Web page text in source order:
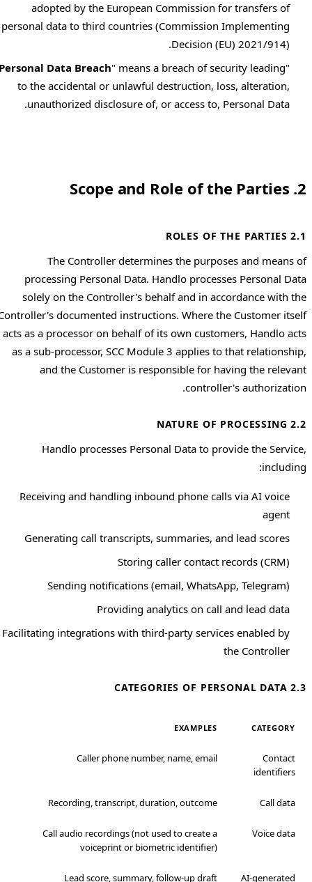
adopted by the European Commission for transfers of
personal data to third countries (Commission Implementing
Decision (EU) 2021/914).
Personal Data Breach " means a breach of security leading
to the accidental or unlawful destruction, loss, alteration,
unauthorized disclosure of, or access to, Personal Data.
2. Scope and Role of the Parties
2.1 ROLES OF THE PARTIES
The Controller determines the purposes and means of
processing Personal Data. Handlo processes Personal Data
solely on the Controller's behalf and in accordance with the
Controller's documented instructions. Where the Customer itself
acts as a processor on behalf of its own customers, Handlo acts
as a sub-processor, SCC Module 3 applies to that relationship,
and the Customer is responsible for having the relevant
controller's authorization.
2.2 NATURE OF PROCESSING
Handlo processes Personal Data to provide the Service,
including:
Receiving and handling inbound phone calls via AI voice
agent
Generating call transcripts, summaries, and lead scores
Storing caller contact records (CRM)
Sending notifications (email, WhatsApp, Telegram)
Providing analytics on call and lead data
Facilitating integrations with third-party services enabled by
the Controller
2.3 CATEGORIES OF PERSONAL DATA
CATEGORY
EXAMPLES
Contact
identifiers
Caller phone number, name, email
Call data
Recording, transcript, duration, outcome
Voice data
Call audio recordings (not used to create a
voiceprint or biometric identifier)
AI-generated
Lead score, summary, follow-up draft